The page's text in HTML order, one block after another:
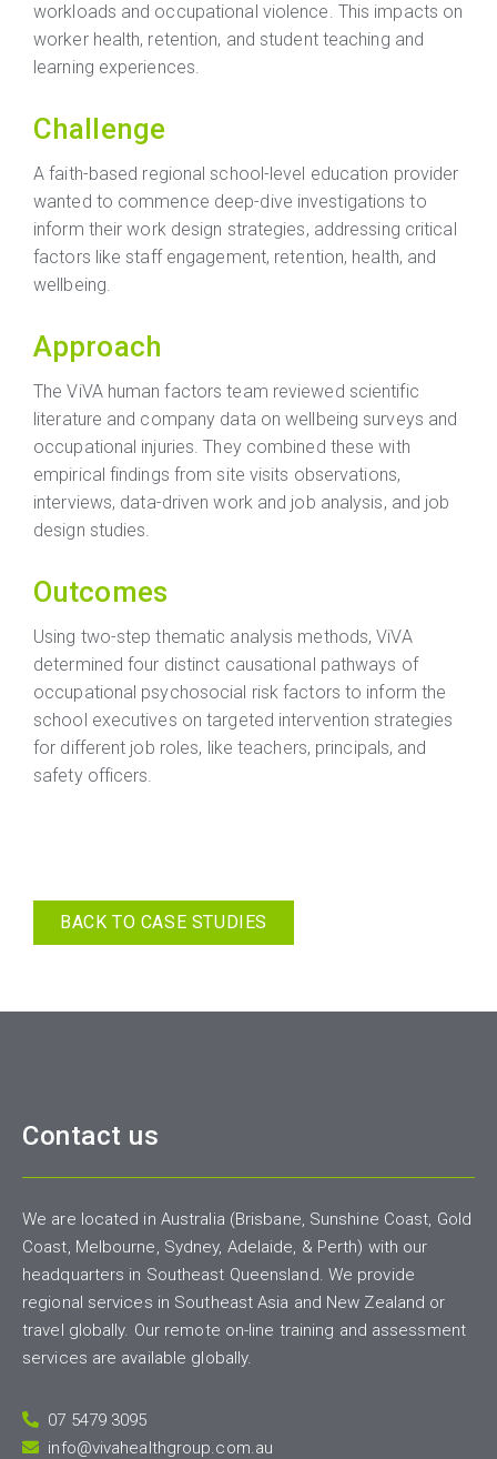
workloads and occupational violence. This impacts on
worker health, retention, and student teaching and
learning experiences.
Challenge
A faith-based regional school-level education provider
wanted to commence deep-dive investigations to
inform their work design strategies, addressing critical
factors like staff engagement, retention, health, and
wellbeing.
Approach
The ViVA human factors team reviewed scientific
literature and company data on wellbeing surveys and
occupational injuries. They combined these with
empirical findings from site visits observations,
interviews, data-driven work and job analysis, and job
design studies.
Outcomes
Using two-step thematic analysis methods, ViVA
determined four distinct causational pathways of
occupational psychosocial risk factors to inform the
school executives on targeted intervention strategies
for different job roles, like teachers, principals, and
safety officers.
BACK TO CASE STUDIES
Contact us
We are located in Australia (Brisbane, Sunshine Coast, Gold
Coast, Melbourne, Sydney, Adelaide, & Perth) with our
headquarters in Southeast Queensland. We provide
regional services in Southeast Asia and New Zealand or
travel globally. Our remote on-line training and assessment
services are available globally.
07 5479 3095
info@vivahealthgroup.com.au